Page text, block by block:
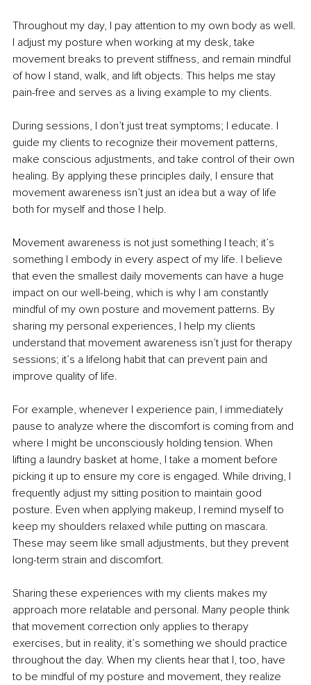
Throughout my day, I pay attention to my own body as well.
I adjust my posture when working at my desk, take
movement breaks to prevent stiffness, and remain mindful
of how I stand, walk, and lift objects. This helps me stay
pain-free and serves as a living example to my clients.
During sessions, I don’t just treat symptoms; I educate. I
guide my clients to recognize their movement patterns,
make conscious adjustments, and take control of their own
healing. By applying these principles daily, I ensure that
movement awareness isn’t just an idea but a way of life
both for myself and those I help.
Movement awareness is not just something I teach; it’s
something I embody in every aspect of my life. I believe
that even the smallest daily movements can have a huge
impact on our well-being, which is why I am constantly
mindful of my own posture and movement patterns. By
sharing my personal experiences, I help my clients
understand that movement awareness isn’t just for therapy
sessions; it’s a lifelong habit that can prevent pain and
improve quality of life.
For example, whenever I experience pain, I immediately
pause to analyze where the discomfort is coming from and
where I might be unconsciously holding tension. When
lifting a laundry basket at home, I take a moment before
picking it up to ensure my core is engaged. While driving, I
frequently adjust my sitting position to maintain good
posture. Even when applying makeup, I remind myself to
keep my shoulders relaxed while putting on mascara.
These may seem like small adjustments, but they prevent
long-term strain and discomfort.
Sharing these experiences with my clients makes my
approach more relatable and personal. Many people think
that movement correction only applies to therapy
exercises, but in reality, it’s something we should practice
throughout the day. When my clients hear that I, too, have
to be mindful of my posture and movement, they realize